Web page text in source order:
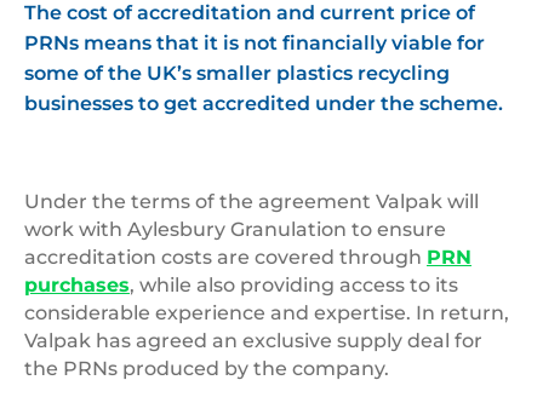
The cost of accreditation and current price of
PRNs means that it is not financially viable for
some of the UK’s smaller plastics recycling
businesses to get accredited under the scheme.
Under the terms of the agreement Valpak will
work with Aylesbury Granulation to ensure
accreditation costs are covered through PRN
purchases, while also providing access to its
considerable experience and expertise. In return,
Valpak has agreed an exclusive supply deal for
the PRNs produced by the company.